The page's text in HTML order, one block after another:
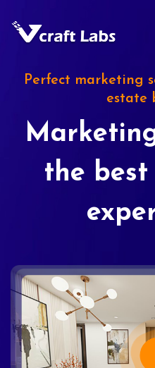
Perfect marketing
estate
the best